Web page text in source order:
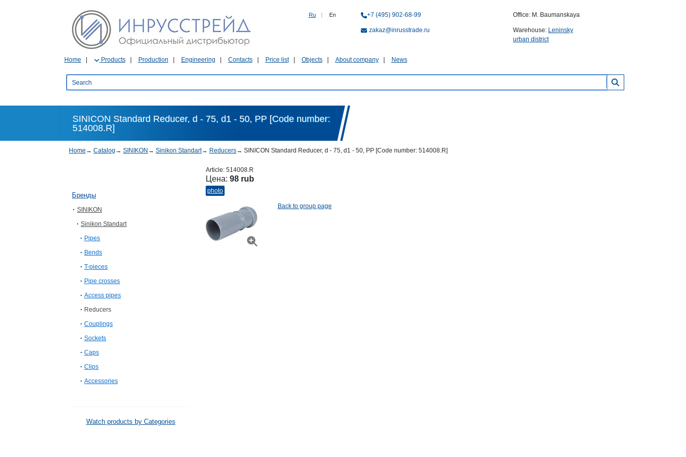
Ru | En +7 (495) 902-68-99
zakaz@inrusstrade.ru
Office: M. Baumanskaya
Warehouse: Leninsky
urban district
Home Products Production Engineering Contacts Price list Objects About company News
SINICON Standard Reducer, d - 75, d1 - 50, PP [Code number:
514008.R]
Home → Catalog → SINIKON → Sinikon Standart→ Reducers→ SINICON Standard Reducer, d - 75, d1 - 50, PP [Code number: 514008.R]
Бренды
SINIKON
Sinikon Standart
Pipes
Bends
T-pieces
Pipe crosses
Access pipes
Reducers
Couplings
Sockets
Caps
Clips
Accessories
Watch products by Categories
Article: 514008.R
Цена: 98 rub
photo
Back to group page